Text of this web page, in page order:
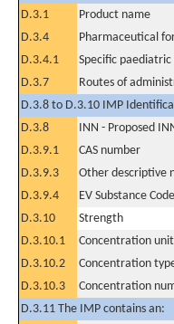
D.3.1 Product name
D.3.4
Pharmaceutical
D.3.4.1
Specific
D.3.7
Routes of
D.3.8 to D.3.10 IMP
D.3.8
INN - Proposed
D.3.9.1
CAS number
D.3.9.3
Other descriptive
D.3.9.4
EV Substance Code
D.3.10
Strength
D.3.10.1
Concentration unit
D.3.10.2
Concentration
D.3.10.3
Concentration
D.3.11 The IMP contains an: